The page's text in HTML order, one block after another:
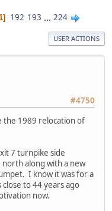
192 193 ... 224
USER ACTIONS
#4750
the 1989 relocation of
7 turnpike side
along with a new
I know it was for a
to 44 years ago
now.